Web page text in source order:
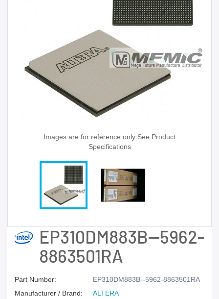
Images are for reference only See Product
Specifications
EP310DM883B--5962-
8863501RA
Part Number:
EP310DM883B--5962-8863501RA
Manufacturer / Brand:
ALTERA